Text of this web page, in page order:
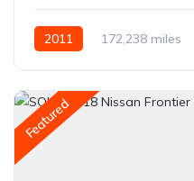
2011 172,238 miles
Featured